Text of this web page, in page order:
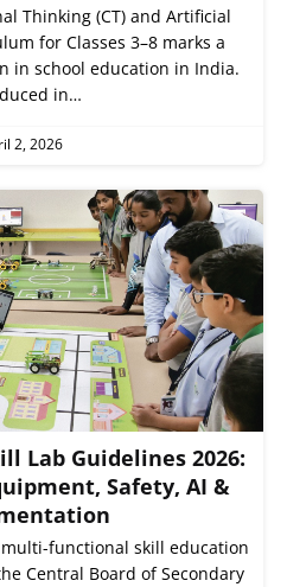
Thinking (CT) and Artificial
for Classes 3–8 marks a
in school education in India.
in…
2, 2026
Lab Guidelines 2026:
Safety, AI &
multi-functional skill education
Central Board of Secondary